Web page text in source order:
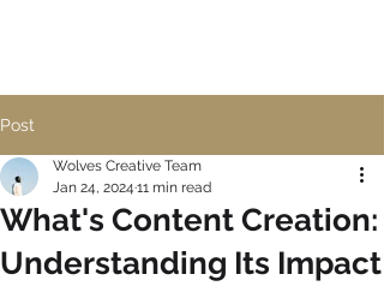
Post
What's Content Creation:
Understanding Its Impact
Wolves Creative Team
Jan 24, 2024 11 min read